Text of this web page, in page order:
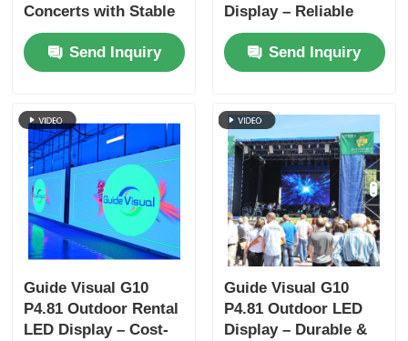
Concerts with Stable
Signal and High
Refresh Rate
Send Inquiry
Display – Reliable
Rental LED Wall for
Distributors &
Resellers
Send Inquiry
Guide Visual G10
P4.81 Outdoor Rental
LED Display – Cost-
Guide Visual G10
P4.81 Outdoor LED
Display – Durable &